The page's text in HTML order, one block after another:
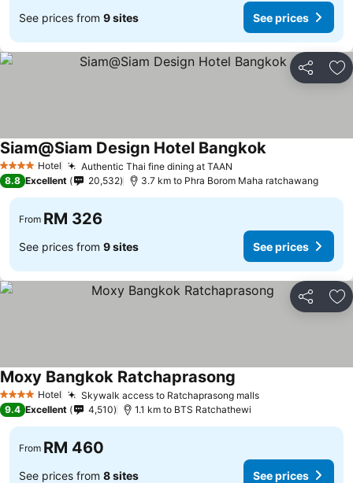
See prices from 9 sites See prices
Share
4 Stars Hotel Authentic Thai fine dining at TAAN
Siam@Siam Design Hotel Bangkok
8.8 Excellent 20,532 3.7 km to Phra Borom Maha ratchawang
From RM 326
See prices from 9 sites See prices
Share
4 Stars Hotel Skywalk access to Ratchaprasong malls
Moxy Bangkok Ratchaprasong
9.4 Excellent 4,510 1.1 km to BTS Ratchathewi
From RM 460
See prices from 8 sites See prices